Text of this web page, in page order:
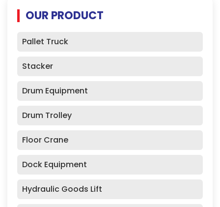
OUR PRODUCT
Pallet Truck
Stacker
Drum Equipment
Drum Trolley
Floor Crane
Dock Equipment
Hydraulic Goods Lift